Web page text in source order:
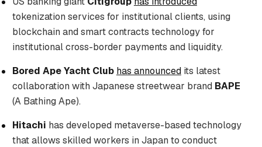
tokenization services for institutional clients, using
blockchain and smart contracts technology for
institutional cross-border payments and liquidity.
Bored Ape Yacht Club has announcedits latest
collaboration with Japanese streetwear brand BAPE
(A Bathing Ape).
Hitachi has developed metaverse-based technology
that allows skilled workers in Japan to conduct